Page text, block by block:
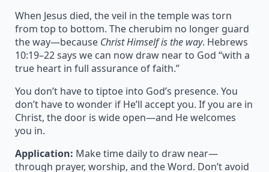
When Jesus died, the veil in the temple was torn
from top to bottom. The cherubim no longer guard
the way—because Christ Himself is the way. Hebrews
10:19–22 says we can now draw near to God “with a
true heart in full assurance of faith.”
You don’t have to tiptoe into God’s presence. You
don’t have to wonder if He’ll accept you. If you are in
Christ, the door is wide open—and He welcomes
you in.
Application: Make time daily to draw near—
through prayer, worship, and the Word. Don’t avoid